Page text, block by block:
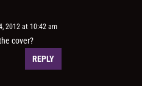
2012 at 10:42 am
cover?
REPLY